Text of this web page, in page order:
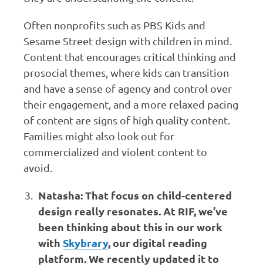
Often nonprofits such as PBS Kids and
Sesame Street design with children in mind.
Content that encourages critical thinking and
prosocial themes, where kids can transition
and have a sense of agency and control over
their engagement, and a more relaxed pacing
of content are signs of high quality content.
Families might also look out for
commercialized and violent content to
avoid.
Natasha: That focus on child-centered
design really resonates. At RIF, we’ve
been thinking about this in our work
with Skybrary, our digital reading
platform. We recently updated it to